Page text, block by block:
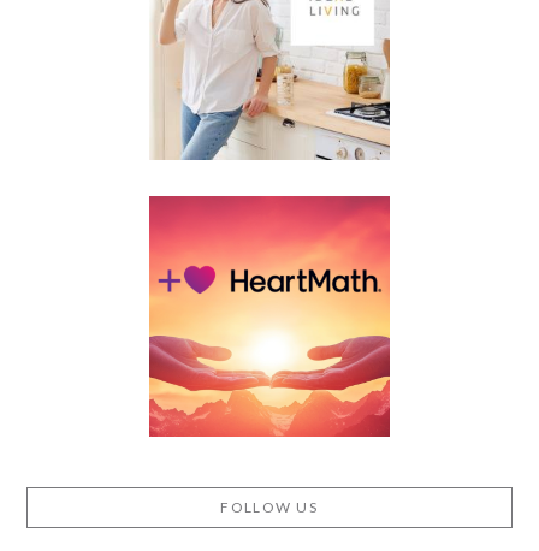
FOLLOW US